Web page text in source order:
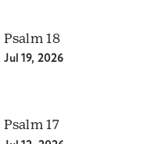
Psalm 18
Jul 19, 2026
Psalm 17